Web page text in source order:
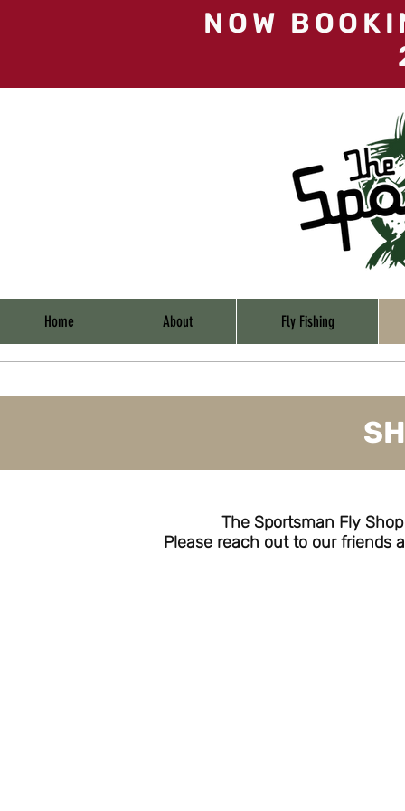
NOW
Home About Fly Fishing
The Sportsman Fly
Please reach out to our friends